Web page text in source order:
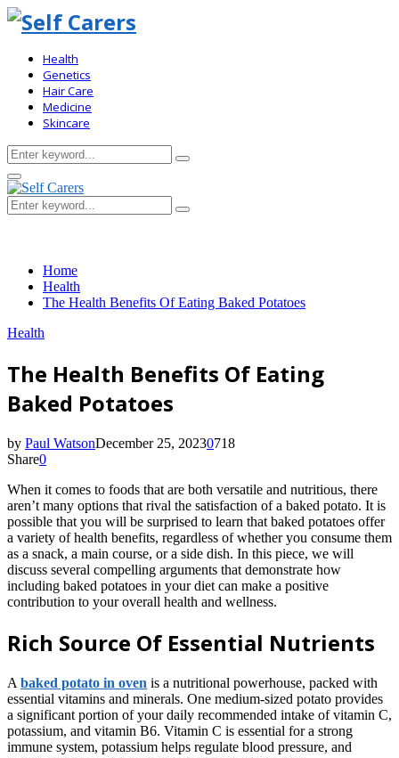
Health
Genetics
Hair Care
Medicine
Skincare
Search
for:
Search
Primary
Menu
Search
for:
Search
Home
Health
The Health Benefits Of Eating Baked Potatoes
Health
The Health Benefits Of Eating
Baked Potatoes
by Paul WatsonDecember 25, 20230718
Share0
When it comes to foods that are both versatile and nutritious, there
aren’t many options that rival the satisfaction of a baked potato. It is
possible that you will be surprised to learn that baked potatoes offer
a variety of health benefits, regardless of whether you consume them
as a snack, a main course, or a side dish. In this piece, we will
discuss several compelling arguments that demonstrate how
including baked potatoes in your diet can make a positive
contribution to your overall health and wellness.
Rich Source Of Essential Nutrients
A baked potato in oven is a nutritional powerhouse, packed with
essential vitamins and minerals. One medium-sized potato provides
a significant portion of your daily recommended intake of vitamin C,
potassium, and vitamin B6. Vitamin C is essential for a strong
immune system, potassium helps regulate blood pressure, and